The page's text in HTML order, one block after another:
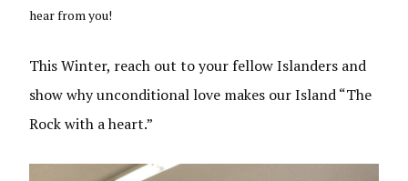
hear from you!
This Winter, reach out to your fellow Islanders and
show why unconditional love makes our Island “The
Rock with a heart.”